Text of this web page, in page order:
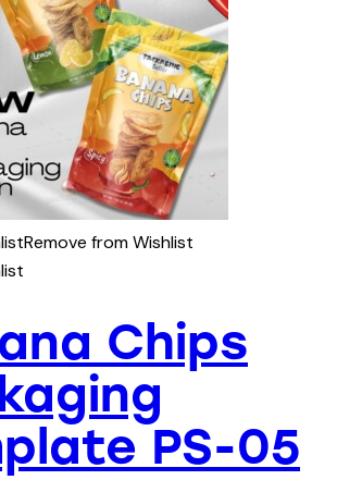
Remove from Wishlist
Chips
PS-05